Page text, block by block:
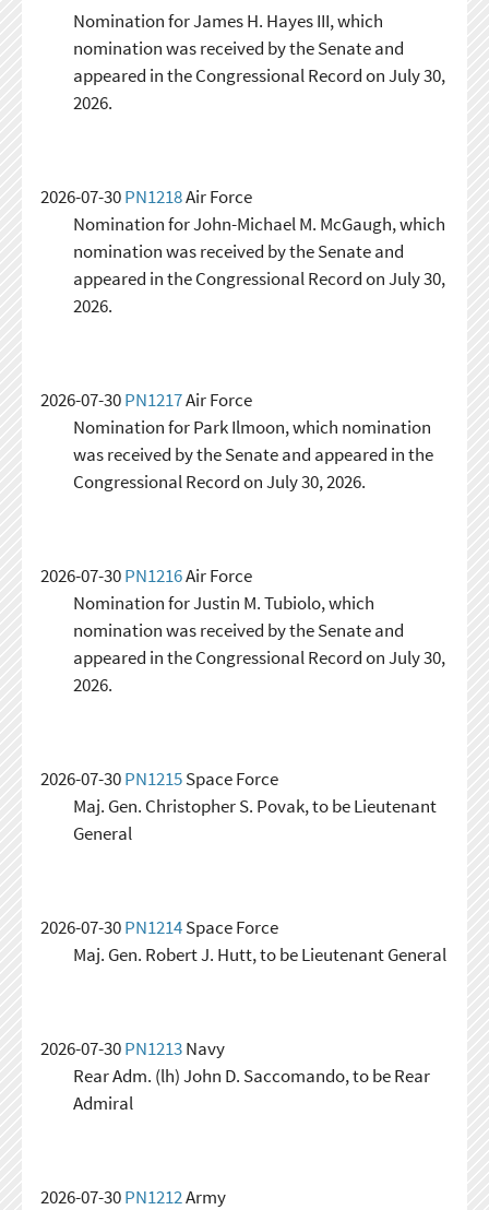
Nomination for James H. Hayes III, which
nomination was received by the Senate and
appeared in the Congressional Record on July 30,
2026.
2026-07-30PN1218Air Force
Nomination for John-Michael M. McGaugh, which
nomination was received by the Senate and
appeared in the Congressional Record on July 30,
2026.
2026-07-30PN1217Air Force
Nomination for Park Ilmoon, which nomination
was received by the Senate and appeared in the
Congressional Record on July 30, 2026.
2026-07-30PN1216Air Force
Nomination for Justin M. Tubiolo, which
nomination was received by the Senate and
appeared in the Congressional Record on July 30,
2026.
2026-07-30PN1215Space Force
Maj. Gen. Christopher S. Povak, to be Lieutenant
General
2026-07-30PN1214Space Force
Maj. Gen. Robert J. Hutt, to be Lieutenant General
2026-07-30PN1213Navy
Rear Adm. (lh) John D. Saccomando, to be Rear
Admiral
2026-07-30PN1212Army